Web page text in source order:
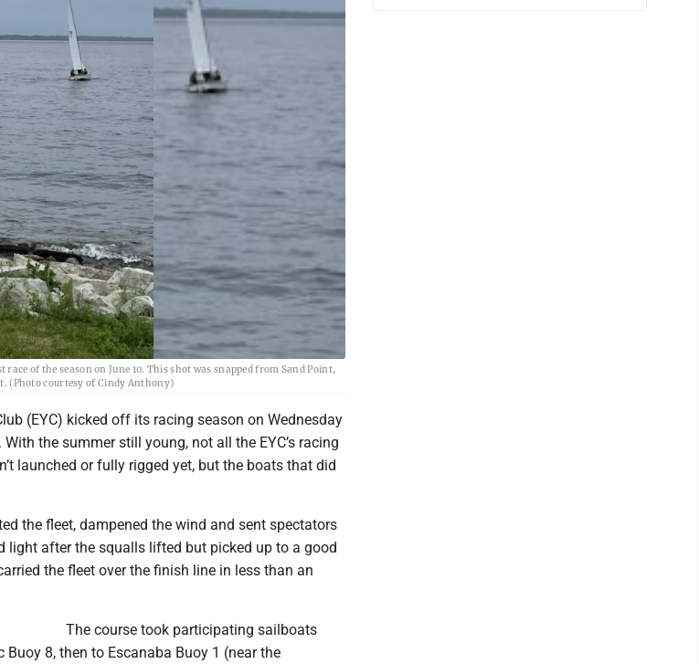
of the season on June 10. This shot was snapped from Sand Point,
(Photo courtesy of Cindy Anthony)
(EYC) kicked off its racing season on Wednesday
the summer still young, not all the EYC’s racing
launched or fully rigged yet, but the boats that did
the fleet, dampened the wind and sent spectators
light after the squalls lifted but picked up to a good
the fleet over the finish line in less than an
The course took participating sailboats
8, then to Escanaba Buoy 1 (near the